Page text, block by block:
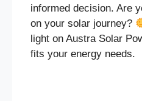
informed decision. Are
on your solar journey?
light on Austra Solar
fits your energy needs.